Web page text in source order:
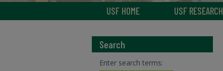
USF HOME USF RESEARCH
Search
Enter search terms: